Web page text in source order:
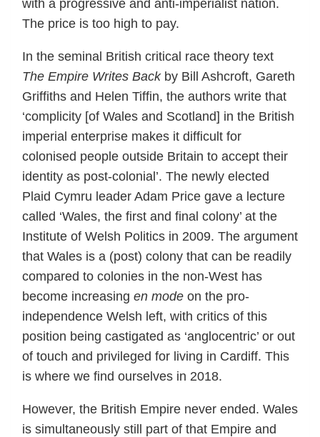
with a progressive and anti-imperialist nation.
The price is too high to pay.
In the seminal British critical race theory text
The Empire Writes Backby Bill Ashcroft, Gareth
Griffiths and Helen Tiffin, the authors write that
‘complicity [of Wales and Scotland] in the British
imperial enterprise makes it difficult for
colonised people outside Britain to accept their
identity as post-colonial’. The newly elected
Plaid Cymru leader Adam Price gave a lecture
called ‘Wales, the first and final colony’ at the
Institute of Welsh Politics in 2009. The argument
that Wales is a (post) colony that can be readily
compared to colonies in the non-West has
become increasing en mode on the pro-
independence Welsh left, with critics of this
position being castigated as ‘anglocentric’ or out
of touch and privileged for living in Cardiff. This
is where we find ourselves in 2018.
However, the British Empire never ended. Wales
is simultaneously still part of that Empire and